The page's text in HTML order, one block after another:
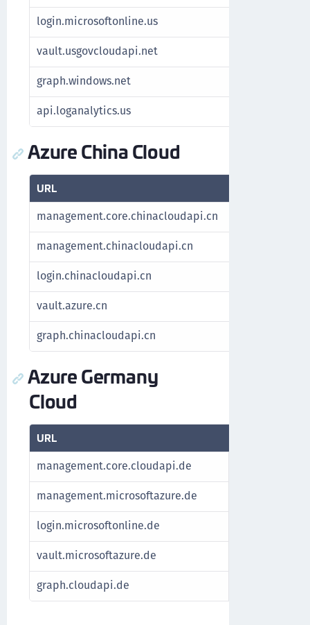
login.microsoftonline.us
vault.usgovcloudapi.net
graph.windows.net
api.loganalytics.us
Azure China Cloud
URL
management.core.chinacloudapi.cn
management.chinacloudapi.cn
login.chinacloudapi.cn
vault.azure.cn
graph.chinacloudapi.cn
Azure Germany
Cloud
URL
management.core.cloudapi.de
management.microsoftazure.de
login.microsoftonline.de
vault.microsoftazure.de
graph.cloudapi.de